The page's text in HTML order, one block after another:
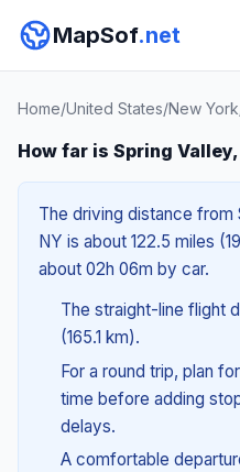
MapSof.net
Home/United States/New York
How far is Spring
The driving distance from
NY is about 122.5 miles
about 02h 06m by car.
The straight-line flight
(165.1 km).
For a round trip, plan
time before adding
delays.
A comfortable